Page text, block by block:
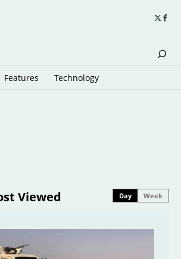
Features Technology
Viewed Day Week